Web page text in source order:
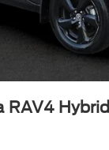
RAV4 Hybrid